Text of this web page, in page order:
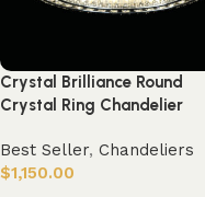
Crystal Brilliance Round
Crystal Ring Chandelier
Best Seller, Chandeliers
$1,150.00